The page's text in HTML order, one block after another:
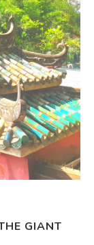
GIANT